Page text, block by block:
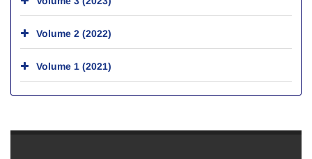
Volume 2 (2022)
Volume 1 (2021)